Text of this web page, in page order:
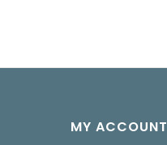
MY ACCOUNT